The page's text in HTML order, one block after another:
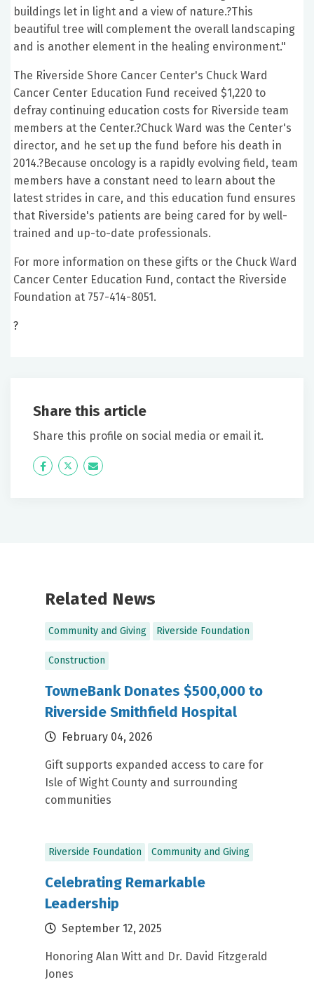
buildings let in light and a view of nature.?This
beautiful tree will complement the overall landscaping
and is another element in the healing environment."
The Riverside Shore Cancer Center's Chuck Ward
Cancer Center Education Fund received $1,220 to
defray continuing education costs for Riverside team
members at the Center.?Chuck Ward was the Center's
director, and he set up the fund before his death in
2014.?Because oncology is a rapidly evolving field, team
members have a constant need to learn about the
latest strides in care, and this education fund ensures
that Riverside's patients are being cared for by well-
trained and up-to-date professionals.
For more information on these gifts or the Chuck Ward
Cancer Center Education Fund, contact the Riverside
Foundation at 757-414-8051.
?
Share this article
Share this profile on social media or email it.
Icon
Twitter Icon
Related News
Community and Giving Riverside Foundation
Construction
TowneBank Donates $500,000 to
Riverside Smithfield Hospital
February 04, 2026
Gift supports expanded access to care for
Isle of Wight County and surrounding
communities
Riverside Foundation Community and Giving
Celebrating Remarkable
Leadership
September 12, 2025
Honoring Alan Witt and Dr. David Fitzgerald
Jones